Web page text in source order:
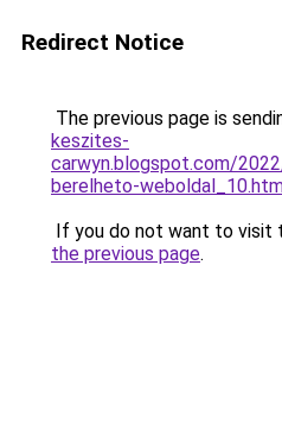
Redirect Notice
The previous page is
keszites-
carwyn.blogspot.com/
berelheto-
If you do not want to visit
the previous page.